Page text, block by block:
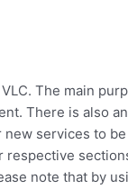
The main
There is also
services to
respective
note that by